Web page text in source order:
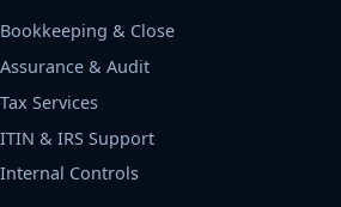
Bookkeeping & Close
Assurance & Audit
Tax Services
ITIN & IRS Support
Internal Controls